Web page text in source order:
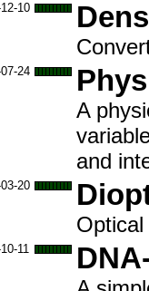
10
24
A
and
20
11